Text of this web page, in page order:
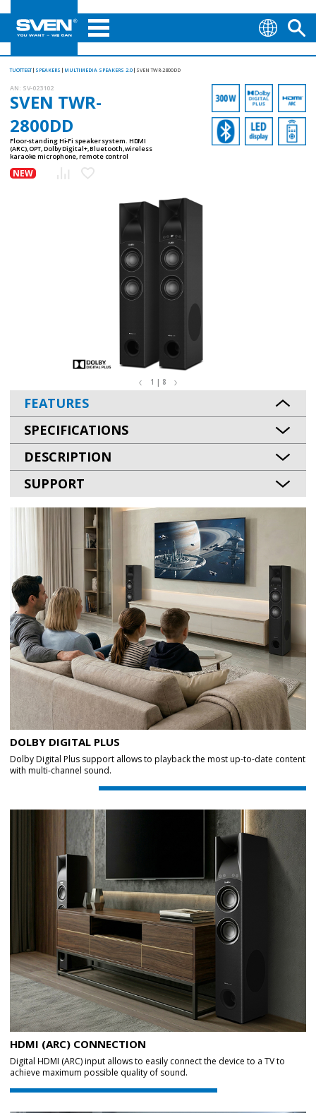
TUOTTEET SPEAKERS MULTIMEDIA SPEAKERS 2.0 SVEN TWR-2800DD
AN: SV-023102
SVEN TWR-
2800DD
Floor-standing Hi-Fi speaker system. HDMI
(ARC), OPT, Dolby Digital+, Bluetooth, wireless
karaoke microphone, remote control
NEW
1 | 8
FEATURES
SPECIFICATIONS
DESCRIPTION
SUPPORT
DOLBY DIGITAL PLUS
Dolby Digital Plus support allows to playback the most up-to-date content
with multi-channel sound.
HDMI (ARC) CONNECTION
Digital HDMI (ARC) input allows to easily connect the device to a TV to
achieve maximum possible quality of sound.